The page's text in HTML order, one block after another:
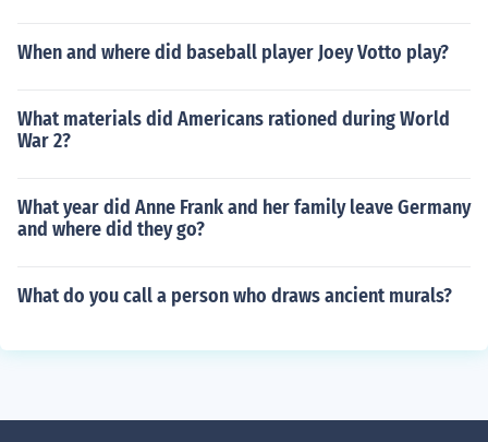
When and where did baseball player Joey Votto play?
What materials did Americans rationed during World
War 2?
What year did Anne Frank and her family leave Germany
and where did they go?
What do you call a person who draws ancient murals?